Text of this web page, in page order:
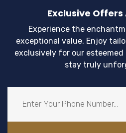
Exclusive
Experience the
exceptional value. Enjoy
exclusively for our
stay truly